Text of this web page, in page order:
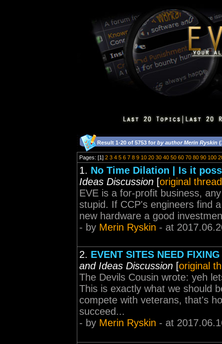
Result 1-20 of 5753 for by author Merin Ryskin
Pages: [1] 2 3 4 5 6 7 8 9 10 20 30 40 50 60 70 80 90 100
1. No Time Dilation | Is it
Ideas Discussion [original thread
EVE is a for-profit business,
stupid. If CCP's engineers find
new hardware a good
- by Merin Ryskin - at
2. EVENT SITES NEED
and Ideas Discussion [original
The Devils Cousin wrote: yeh
This is exactly what we should
compete with veterans, that's
succeed...
- by Merin Ryskin - at